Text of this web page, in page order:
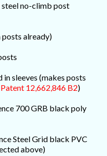
no-climb post
already)
sleeves (makes posts
Patent 12,662,846 B2)
700 GRB black poly
Steel Grid black PVC
above)